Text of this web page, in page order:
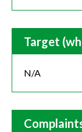
Target
N/A